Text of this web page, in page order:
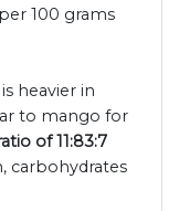
100 grams
heavier in
to mango for
of 11:83:7
carbohydrates